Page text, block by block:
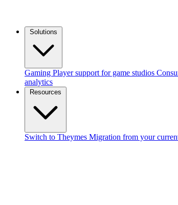
Gaming Player support for game studios
analytics
Switch to Theymes Migration from your